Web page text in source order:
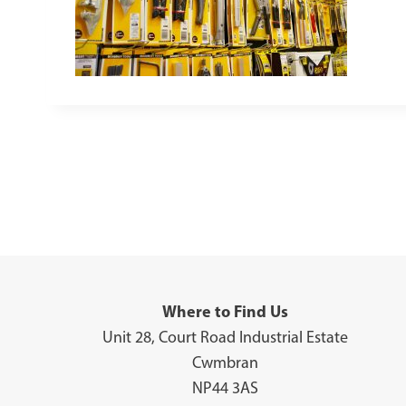
Where to Find Us
Unit 28, Court Road Industrial Estate
Cwmbran
NP44 3AS